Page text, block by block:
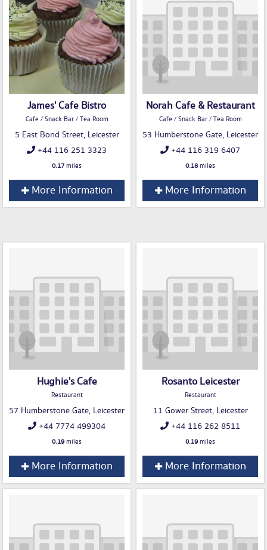
James' Cafe Bistro
Cafe / Snack Bar / Tea Room
5 East Bond Street, Leicester
+44 116 251 3323
0.17miles
More Information
Norah Cafe & Restaurant
Cafe / Snack Bar / Tea Room
53 Humberstone Gate, Leicester
+44 116 319 6407
0.18miles
More Information
Hughie's Cafe
Restaurant
57 Humberstone Gate, Leicester
+44 7774 499304
0.19miles
More Information
Rosanto Leicester
Restaurant
11 Gower Street, Leicester
+44 116 262 8511
0.19miles
More Information